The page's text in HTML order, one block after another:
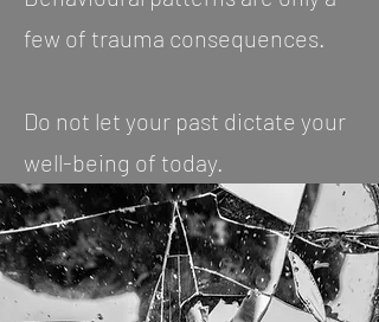
few of trauma consequences.
Do not let your past dictate your
well-being of today.